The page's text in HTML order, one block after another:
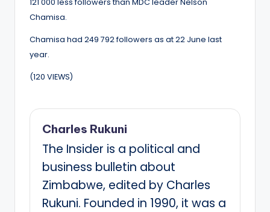
Chamisa.
Chamisa had 249 792 followers as at 22 June last
year.
(120 VIEWS)
Charles Rukuni
The Insider is a political and
business bulletin about
Zimbabwe, edited by Charles
Rukuni. Founded in 1990, it was a